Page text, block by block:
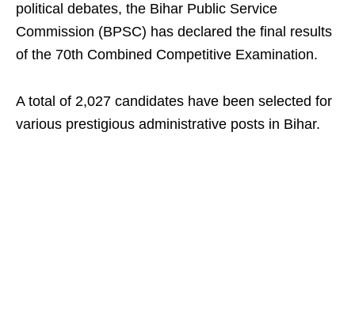
political debates, the Bihar Public Service
Commission (BPSC) has declared the final results
of the 70th Combined Competitive Examination.
A total of 2,027 candidates have been selected for
various prestigious administrative posts in Bihar.